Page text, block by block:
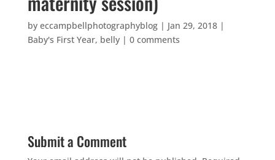
by eccampbellphotographyblog| Jan 29, 2018|
Baby's First Year, belly| 0 comments
Submit a Comment